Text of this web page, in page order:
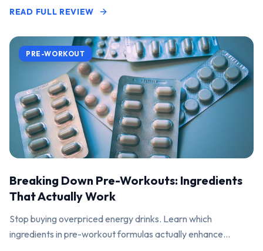
READ FULL REVIEW
PRE-WORKOUT
Breaking Down Pre-Workouts: Ingredients
That Actually Work
Stop buying overpriced energy drinks. Learn which
ingredients in pre-workout formulas actually enhance